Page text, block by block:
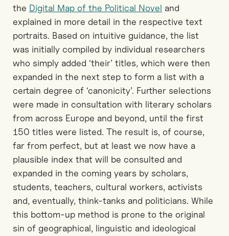
the Digital Map of the Political Novel and
explained in more detail in the respective text
portraits. Based on intuitive guidance, the list
was initially compiled by individual researchers
who simply added ‘their’ titles, which were then
expanded in the next step to form a list with a
certain degree of ‘canonicity’. Further selections
were made in consultation with literary scholars
from across Europe and beyond, until the first
150 titles were listed. The result is, of course,
far from perfect, but at least we now have a
plausible index that will be consulted and
expanded in the coming years by scholars,
students, teachers, cultural workers, activists
and, eventually, think-tanks and politicians. While
this bottom-up method is prone to the original
sin of geographical, linguistic and ideological